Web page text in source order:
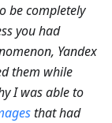
be completely
you had
Yandex
them while
I was able to
that had